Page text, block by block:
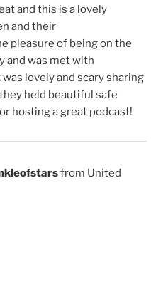
and this is a lovely
and their
pleasure of being on the
and was met with
lovely and scary sharing
held beautiful safe
hosting a great podcast!
from United